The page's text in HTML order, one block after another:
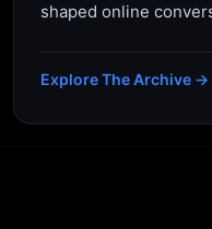
shaped online
Explore The Archive →